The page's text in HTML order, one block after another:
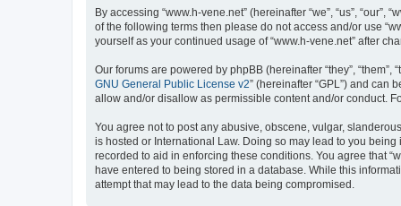
By accessing “www.h-vene.net” (hereinafter “we”, “us”,
of the following terms then please do not access and/or use
yourself as your continued usage of “www.h-vene.net” after
Our forums are powered by phpBB (hereinafter “they”, “them”,
GNU General Public License v2” (hereinafter “GPL”) and can
allow and/or disallow as permissible content and/or conduct.
You agree not to post any abusive, obscene, vulgar,
is hosted or International Law. Doing so may lead to you
recorded to aid in enforcing these conditions. You agree that
have entered to being stored in a database. While this
attempt that may lead to the data being compromised.